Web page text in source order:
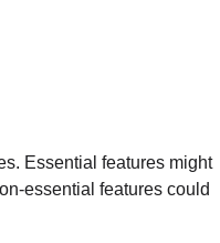
Essential features might
essential features could